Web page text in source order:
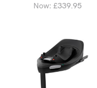
Now: £339.95